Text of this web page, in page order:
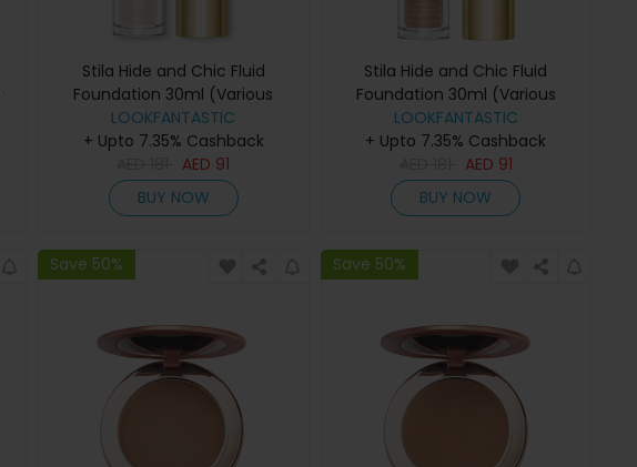
Stila Hide and Chic Fluid
Foundation 30ml (Various
Shades) - Fair 2
LOOKFANTASTIC
+ Upto 7.35% Cashback
AED 91
BUY NOW
Stila Hide and Chic Fluid
Foundation 30ml (Various
Shades) - Tan 3
LOOKFANTASTIC
+ Upto 7.35% Cashback
AED 91
BUY NOW
Save 50% Save 50%